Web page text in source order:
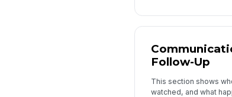
Follow-Up
This section shows
watched, and what